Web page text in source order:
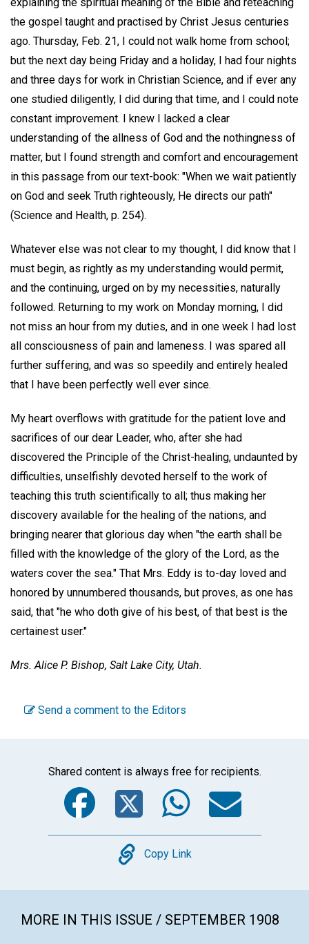
the gospel taught and practised by Christ Jesus centuries
ago. Thursday, Feb. 21, I could not walk home from school;
but the next day being Friday and a holiday, I had four nights
and three days for work in Christian Science, and if ever any
one studied diligently, I did during that time, and I could note
constant improvement. I knew I lacked a clear
understanding of the allness of God and the nothingness of
matter, but I found strength and comfort and encouragement
in this passage from our text-book: "When we wait patiently
on God and seek Truth righteously, He directs our path"
(Science and Health, p. 254).
Whatever else was not clear to my thought, I did know that I
must begin, as rightly as my understanding would permit,
and the continuing, urged on by my necessities, naturally
followed. Returning to my work on Monday morning, I did
not miss an hour from my duties, and in one week I had lost
all consciousness of pain and lameness. I was spared all
further suffering, and was so speedily and entirely healed
that I have been perfectly well ever since.
My heart overflows with gratitude for the patient love and
sacrifices of our dear Leader, who, after she had
discovered the Principle of the Christ-healing, undaunted by
difficulties, unselfishly devoted herself to the work of
teaching this truth scientifically to all; thus making her
discovery available for the healing of the nations, and
bringing nearer that glorious day when "the earth shall be
filled with the knowledge of the glory of the Lord, as the
waters cover the sea." That Mrs. Eddy is to-day loved and
honored by unnumbered thousands, but proves, as one has
said, that "he who doth give of his best, of that best is the
certainest user."
Mrs. Alice P. Bishop, Salt Lake City, Utah.
Send a comment to the Editors
Shared content is always free for recipients.
Facebook
Twitter
Copy
Copy Link
MORE IN THIS ISSUE / SEPTEMBER 1908